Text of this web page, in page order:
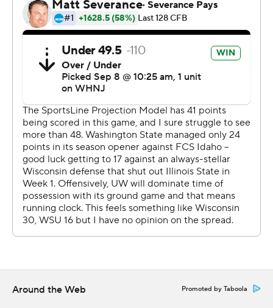
from 2002-06, and about 200 friends and relatives
gathered for a pregame tailgate.
Several of them hung around for a postgame celebration
around the visitors' locker room.
''I think a few of the are looking for some beers in the
fridge that aren't there,'' Dickert quipped. ''Just
Gatorades and water.''
This game featured two separate plays in which one
team intercepted a pass and then fumbled the ball
away, creating a first down for the team that threw the
quarter when defensive tackle Christian Mejia picked off
Around the Web Promoted by Taboola